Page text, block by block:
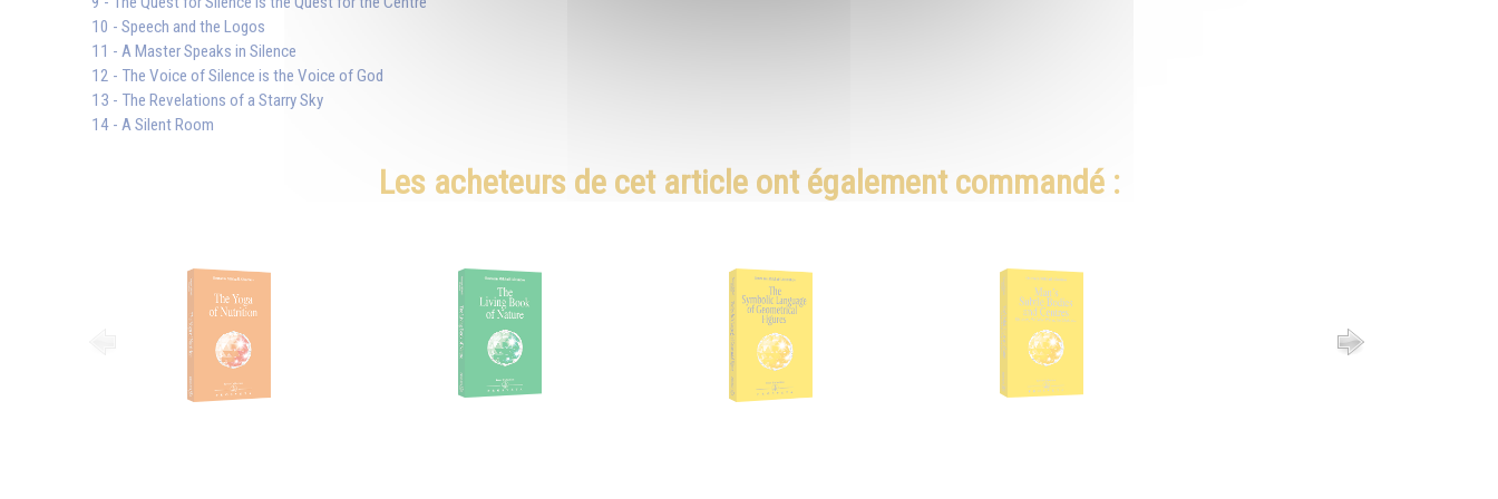
10 - Speech and the Logos
11 - A Master Speaks in Silence
12 - The Voice of Silence is the Voice of God
13 - The Revelations of a Starry Sky
14 - A Silent Room
Les acheteurs de cet article ont également commandé :